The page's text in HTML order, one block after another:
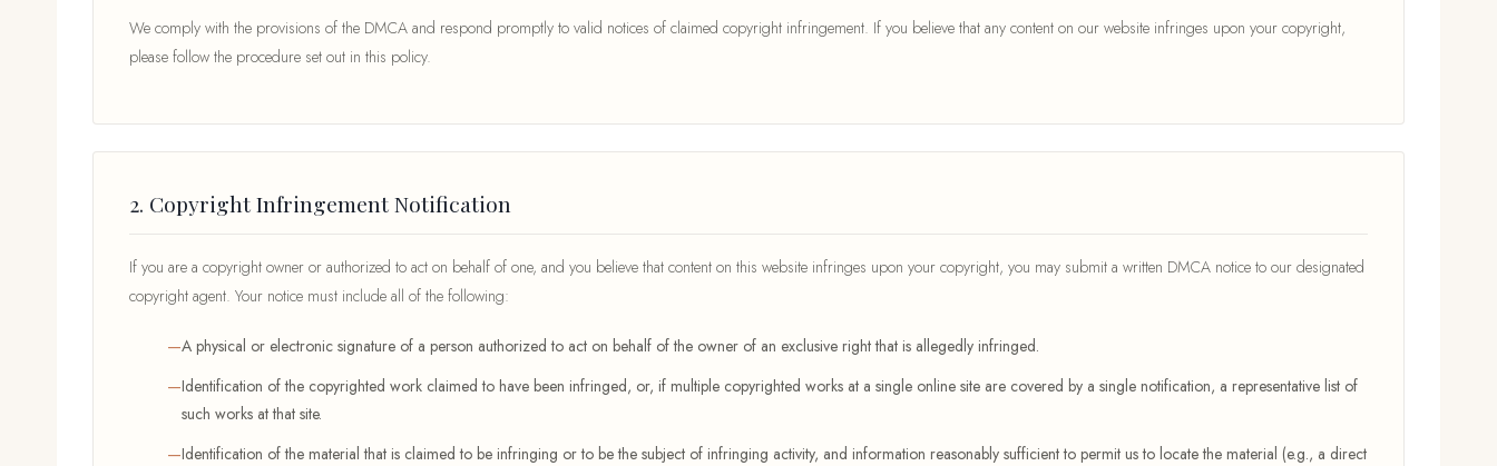
We comply with the provisions of the DMCA and respond promptly to valid notices of claimed copyright infringement. If you believe that any content on our website infringes upon your copyright,
please follow the procedure set out in this policy.
2. Copyright Infringement Notification
If you are a copyright owner or authorized to act on behalf of one, and you believe that content on this website infringes upon your copyright, you may submit a written DMCA notice to our designated
copyright agent. Your notice must include all of the following:
A physical or electronic signature of a person authorized to act on behalf of the owner of an exclusive right that is allegedly infringed.
Identification of the copyrighted work claimed to have been infringed, or, if multiple copyrighted works at a single online site are covered by a single notification, a representative list of
such works at that site.
Identification of the material that is claimed to be infringing or to be the subject of infringing activity, and information reasonably sufficient to permit us to locate the material (e.g., a direct